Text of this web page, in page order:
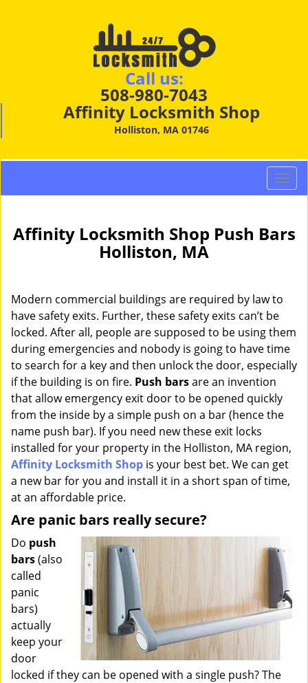
Call us:
508-980-7043
Affinity Locksmith Shop
Holliston, MA 01746
T
o
l
v
g
a
t
Affinity Locksmith Shop Push Bars
Holliston, MA
Modern commercial buildings are required by law to
have safety exits. Further, these safety exits can’t be
locked. After all, people are supposed to be using them
during emergencies and nobody is going to have time
to search for a key and then unlock the door, especially
if the building is on fire. Push barsare an invention
that allow emergency exit door to be opened quickly
from the inside by a simple push on a bar (hence the
name push bar). If you need new these exit locks
installed for your property in the Holliston, MA region,
Affinity Locksmith Shop is your best bet. We can get
a new bar for you and install it in a short span of time,
at an affordable price.
Are panic bars really secure?
Do push
bars(also
called
panic
bars)
actually
keep your
door
locked if they can be opened with a single push? The